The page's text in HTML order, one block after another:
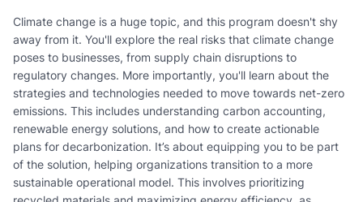
Climate change is a huge topic, and this program doesn't shy
away from it. You'll explore the real risks that climate change
poses to businesses, from supply chain disruptions to
regulatory changes. More importantly, you'll learn about the
strategies and technologies needed to move towards net-zero
emissions. This includes understanding carbon accounting,
renewable energy solutions, and how to create actionable
plans for decarbonization. It’s about equipping you to be part
of the solution, helping organizations transition to a more
sustainable operational model. This involves prioritizing